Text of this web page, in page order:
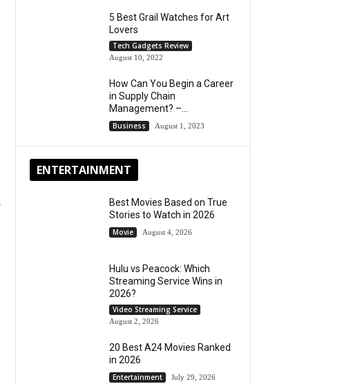
5 Best Grail Watches for Art
Lovers
Tech Gadgets Review
August 10, 2022
How Can You Begin a Career
in Supply Chain
Management? –...
Business August 1, 2023
ENTERTAINMENT
Best Movies Based on True
Stories to Watch in 2026
Movie August 4, 2026
Hulu vs Peacock: Which
Streaming Service Wins in
2026?
Video Streaming Service
August 2, 2026
20 Best A24 Movies Ranked
in 2026
Entertainment July 29, 2026